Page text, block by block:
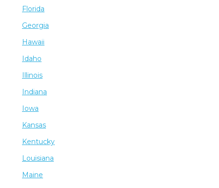
Florida
Georgia
Hawaii
Idaho
Illinois
Indiana
Iowa
Kansas
Kentucky
Louisiana
Maine